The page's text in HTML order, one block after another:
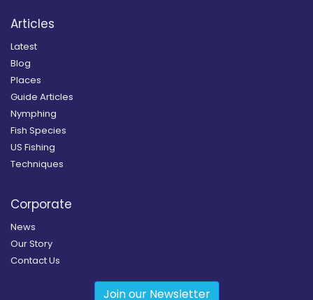
Articles
Latest
Blog
Places
Guide Articles
Nymphing
Fish Species
US Fishing
Techniques
Corporate
News
Our Story
Contact Us
Join our Newsletter